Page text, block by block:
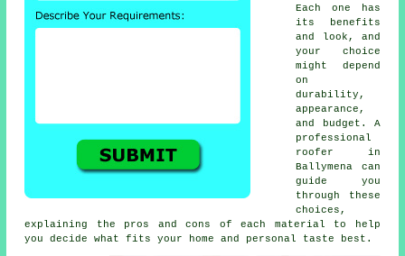
Each one has
its benefits
and look, and
your choice
might depend
on
durability,
appearance,
and budget. A
professional
roofer in
Ballymena can
guide you
through these
choices,
explaining the pros and cons of each material to help
you decide what fits your home and personal taste best.